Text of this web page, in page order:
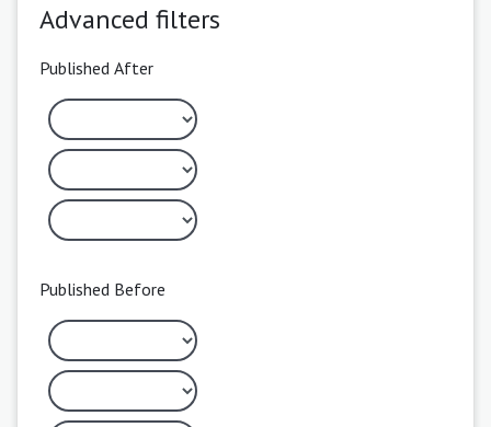
Advanced filters
Published After
Published Before